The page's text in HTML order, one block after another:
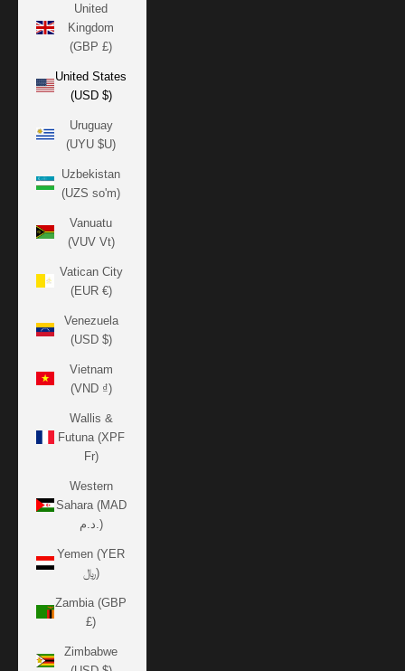
United
Kingdom
(GBP £)
United States
(USD $)
Uruguay
(UYU $U)
Uzbekistan
(UZS so'm)
Vanuatu
(VUV Vt)
Vatican City
(EUR €)
Venezuela
(USD $)
Vietnam
(VND ₫)
Wallis &
Futuna (XPF
Fr)
Western
Sahara (MAD
د.م.)
Yemen (YER
﷼)
Zambia (GBP
£)
Zimbabwe